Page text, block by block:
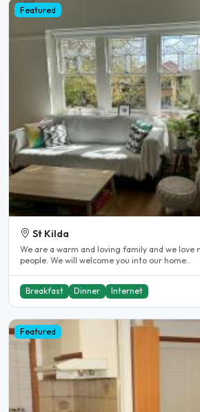
Featured
St Kilda
We are a warm and loving family and we
people. We will welcome you into our home..
Breakfast Dinner Internet
Featured